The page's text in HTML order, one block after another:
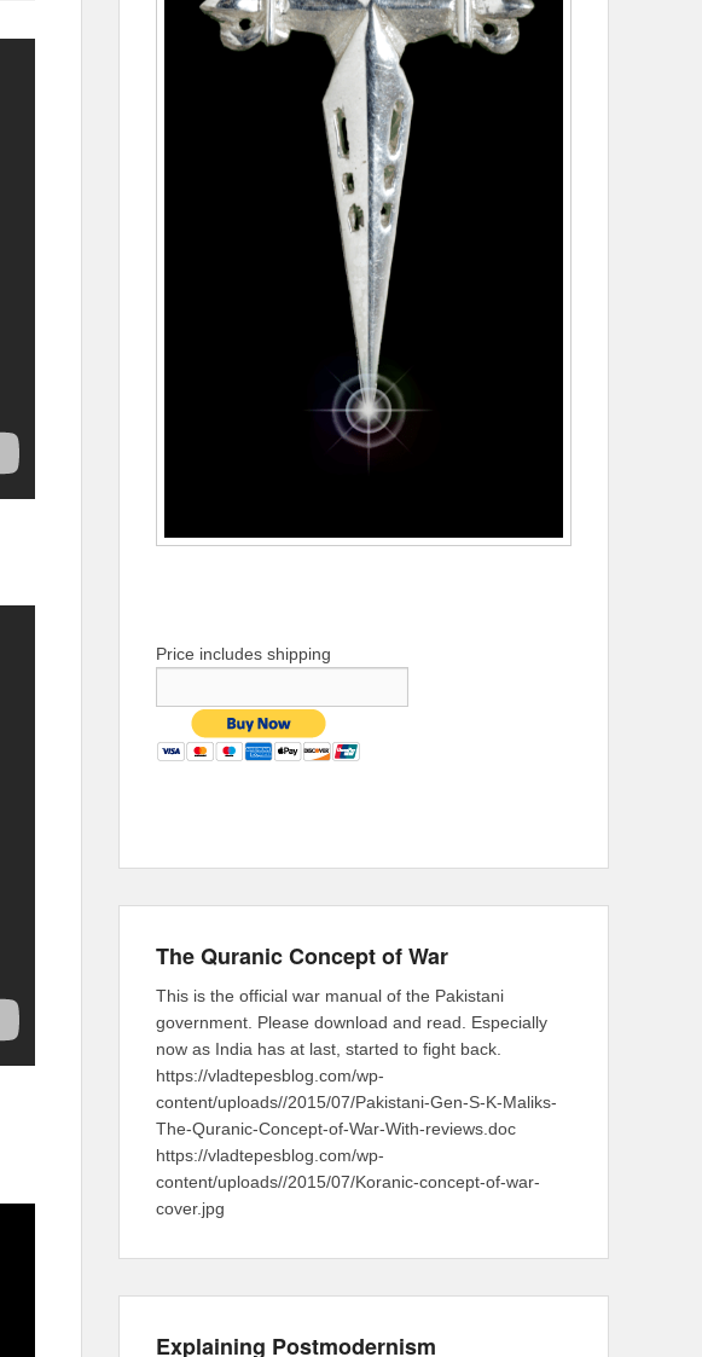
Price includes shipping
The Quranic Concept of War
This is the official war manual of the Pakistani
government. Please download and read. Especially
now as India has at last, started to fight back.
https://vladtepesblog.com/wp-
content/uploads//2015/07/Pakistani-Gen-S-K-Maliks-
The-Quranic-Concept-of-War-With-reviews.doc
https://vladtepesblog.com/wp-
content/uploads//2015/07/Koranic-concept-of-war-
cover.jpg
Explaining Postmodernism